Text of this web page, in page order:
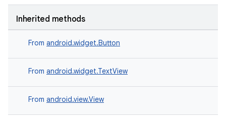
Inherited methods
From android.widget.Button
From android.widget.TextView
From android.view.View